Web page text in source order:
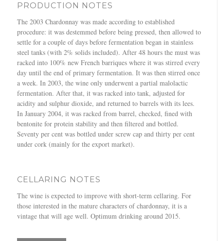
PRODUCTION NOTES
The 2003 Chardonnay was made according to established
procedure: it was destemmed before being pressed, then allowed to
settle for a couple of days before fermentation began in stainless
steel tanks (with 2% solids included). After 48 hours the must was
racked into 100% new French barriques where it was stirred every
day until the end of primary fermentation. It was then stirred once
a week. In 2003, the wine only underwent a partial malolactic
fermentation. After that, it was racked into tank, adjusted for
acidity and sulphur dioxide, and returned to barrels with its lees.
In January 2004, it was racked from barrel, checked, fined with
bentonite for protein stability and then filtered and bottled.
Seventy per cent was bottled under screw cap and thirty per cent
under cork (mainly for the export market).
CELLARING NOTES
The wine is expected to improve with short-term cellaring. For
those interested in the mature characters of chardonnay, it is a
vintage that will age well. Optimum drinking around 2015.